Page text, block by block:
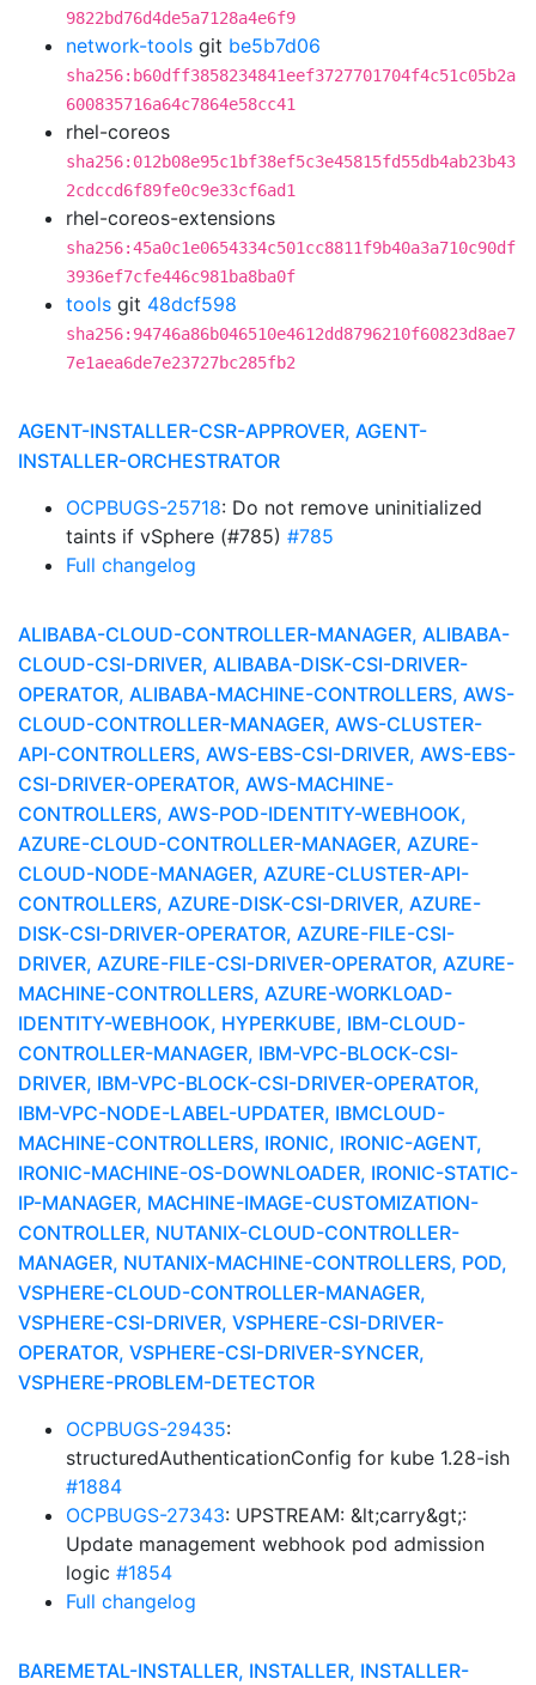
9822bd76d4de5a7128a4e6f9
network-tools git be5b7d06
sha256:b60dff3858234841eef3727701704f4c51c05b2a
600835716a64c7864e58cc41
rhel-coreos
sha256:012b08e95c1bf38ef5c3e45815fd55db4ab23b43
2cdccd6f89fe0c9e33cf6ad1
rhel-coreos-extensions
sha256:45a0c1e0654334c501cc8811f9b40a3a710c90df
3936ef7cfe446c981ba8ba0f
tools git 48dcf598
sha256:94746a86b046510e4612dd8796210f60823d8ae7
7e1aea6de7e23727bc285fb2
AGENT-INSTALLER-CSR-APPROVER, AGENT-
INSTALLER-ORCHESTRATOR
OCPBUGS-25718: Do not remove uninitialized
taints if vSphere (#785) #785
Full changelog
ALIBABA-CLOUD-CONTROLLER-MANAGER, ALIBABA-
CLOUD-CSI-DRIVER, ALIBABA-DISK-CSI-DRIVER-
OPERATOR, ALIBABA-MACHINE-CONTROLLERS, AWS-
CLOUD-CONTROLLER-MANAGER, AWS-CLUSTER-
API-CONTROLLERS, AWS-EBS-CSI-DRIVER, AWS-EBS-
CSI-DRIVER-OPERATOR, AWS-MACHINE-
CONTROLLERS, AWS-POD-IDENTITY-WEBHOOK,
AZURE-CLOUD-CONTROLLER-MANAGER, AZURE-
CLOUD-NODE-MANAGER, AZURE-CLUSTER-API-
CONTROLLERS, AZURE-DISK-CSI-DRIVER, AZURE-
DISK-CSI-DRIVER-OPERATOR, AZURE-FILE-CSI-
DRIVER, AZURE-FILE-CSI-DRIVER-OPERATOR, AZURE-
MACHINE-CONTROLLERS, AZURE-WORKLOAD-
IDENTITY-WEBHOOK, HYPERKUBE, IBM-CLOUD-
CONTROLLER-MANAGER, IBM-VPC-BLOCK-CSI-
DRIVER, IBM-VPC-BLOCK-CSI-DRIVER-OPERATOR,
IBM-VPC-NODE-LABEL-UPDATER, IBMCLOUD-
MACHINE-CONTROLLERS, IRONIC, IRONIC-AGENT,
IRONIC-MACHINE-OS-DOWNLOADER, IRONIC-STATIC-
IP-MANAGER, MACHINE-IMAGE-CUSTOMIZATION-
CONTROLLER, NUTANIX-CLOUD-CONTROLLER-
MANAGER, NUTANIX-MACHINE-CONTROLLERS, POD,
VSPHERE-CLOUD-CONTROLLER-MANAGER,
VSPHERE-CSI-DRIVER, VSPHERE-CSI-DRIVER-
OPERATOR, VSPHERE-CSI-DRIVER-SYNCER,
VSPHERE-PROBLEM-DETECTOR
OCPBUGS-29435:
structuredAuthenticationConfig for kube 1.28-ish
#1884
OCPBUGS-27343: UPSTREAM: &lt;carry&gt;:
Update management webhook pod admission
logic #1854
Full changelog
BAREMETAL-INSTALLER, INSTALLER, INSTALLER-